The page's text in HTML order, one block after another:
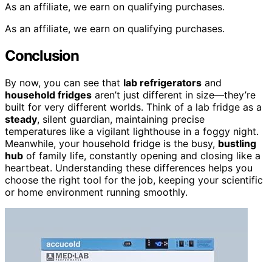
As an affiliate, we earn on qualifying purchases.
As an affiliate, we earn on qualifying purchases.
Conclusion
By now, you can see that lab refrigerators and
household fridges aren’t just different in size—they’re
built for very different worlds. Think of a lab fridge as a
steady, silent guardian, maintaining precise
temperatures like a vigilant lighthouse in a foggy night.
Meanwhile, your household fridge is the busy, bustling
hub of family life, constantly opening and closing like a
heartbeat. Understanding these differences helps you
choose the right tool for the job, keeping your scientific
or home environment running smoothly.